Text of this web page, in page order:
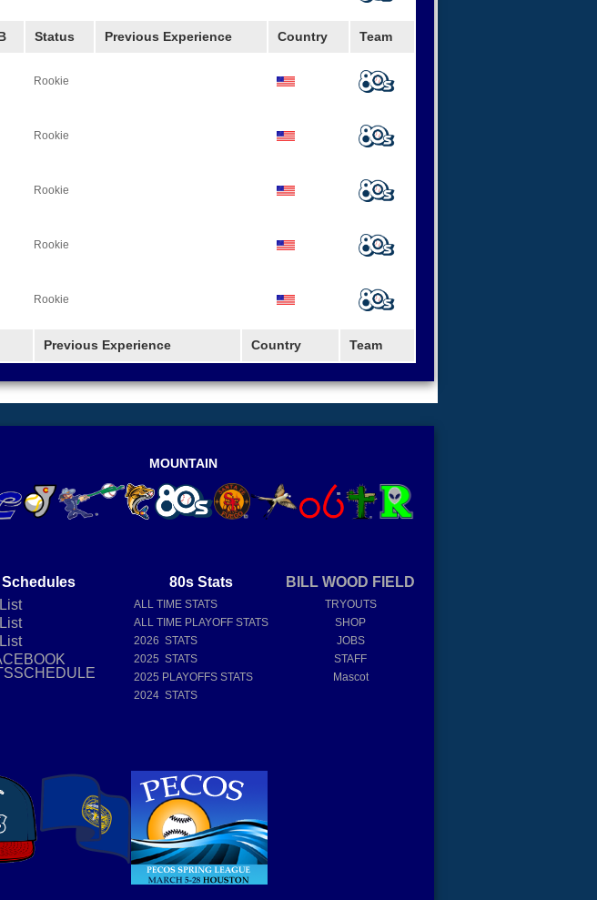
Status Previous Experience Country Team
Rookie
Rookie
Rookie
Rookie
Rookie
Previous Experience Country Team
MOUNTAIN
Schedules
List
List
List
80s Stats
ALL TIME STATS
ALL TIME PLAYOFF STATS
2026 STATS
2025 STATS
2025 PLAYOFFS STATS
2024 STATS
BILL WOOD FIELD
TRYOUTS
SHOP
JOBS
STAFF
Mascot